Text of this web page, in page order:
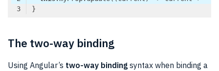
The two-way binding
Using Angular’s two-way binding syntax when binding a